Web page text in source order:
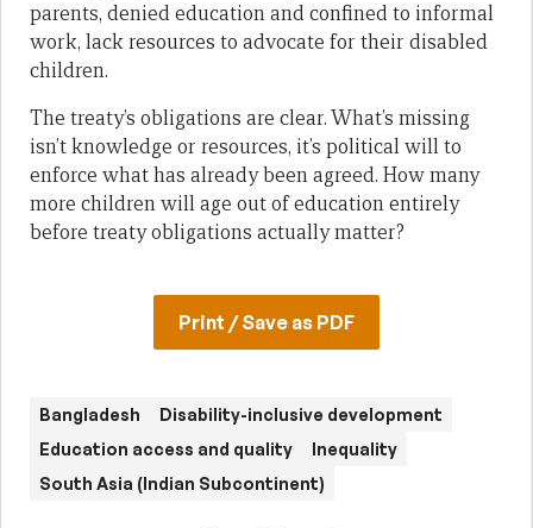
parents, denied education and confined to informal
work, lack resources to advocate for their disabled
children.
The treaty’s obligations are clear. What’s missing
isn’t knowledge or resources, it’s political will to
enforce what has already been agreed. How many
more children will age out of education entirely
before treaty obligations actually matter?
Print / Save as PDF
Bangladesh
Disability-inclusive development
Education access and quality
Inequality
South Asia (Indian Subcontinent)